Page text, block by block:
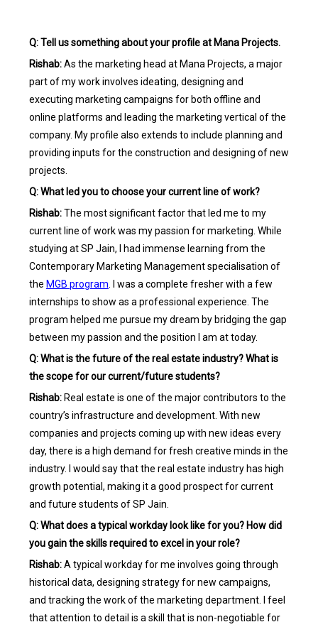
Q: Tell us something about your profile at Mana Projects.
Rishab:As the marketing head at Mana Projects, a major
part of my work involves ideating, designing and
executing marketing campaigns for both offline and
online platforms and leading the marketing vertical of the
company. My profile also extends to include planning and
providing inputs for the construction and designing of new
projects.
Q: What led you to choose your current line of work?
Rishab:The most significant factor that led me to my
current line of work was my passion for marketing. While
studying at SP Jain, I had immense learning from the
Contemporary Marketing Management specialisation of
the MGB program . I was a complete fresher with a few
internships to show as a professional experience. The
program helped me pursue my dream by bridging the gap
between my passion and the position I am at today.
Q: What is the future of the real estate industry? What is
the scope for our current/future students?
Rishab: Real estate is one of the major contributors to the
country’s infrastructure and development. With new
companies and projects coming up with new ideas every
day, there is a high demand for fresh creative minds in the
industry. I would say that the real estate industry has high
growth potential, making it a good prospect for current
and future students of SP Jain.
Q: What does a typical workday look like for you? How did
you gain the skills required to excel in your role?
Rishab:A typical workday for me involves going through
historical data, designing strategy for new campaigns,
and tracking the work of the marketing department. I feel
that attention to detail is a skill that is non-negotiable for